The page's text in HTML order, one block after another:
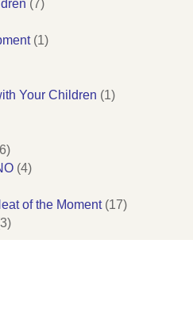
(7)
(1)
Your Children (1)
(4)
of the Moment(17)